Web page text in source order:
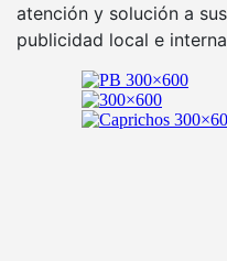
atención y solución a
publicidad local e